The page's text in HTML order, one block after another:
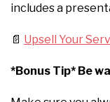
includes a
📄 Upsell Your
*Bonus Tip* Be